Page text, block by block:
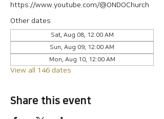
https://www.youtube.com/@ONDOChurch
Other dates
Sat, Aug 08, 12:00 AM
Sun, Aug 09, 12:00 AM
Mon, Aug 10, 12:00 AM
View all 146 dates
Share this event